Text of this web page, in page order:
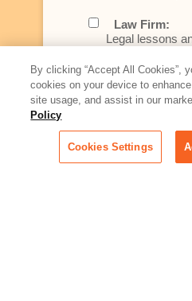
Law Firm:
Legal lessons
better serve
Artificial
rapidly evolving
technology for
across industries
By clicking “Accept All Cookies”,
cookies on your device to
site usage, and assist in our
Policy
Cookies Settings